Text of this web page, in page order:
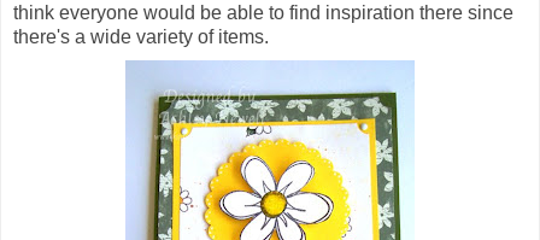
think everyone would be able to find inspiration there since
there's a wide variety of items.